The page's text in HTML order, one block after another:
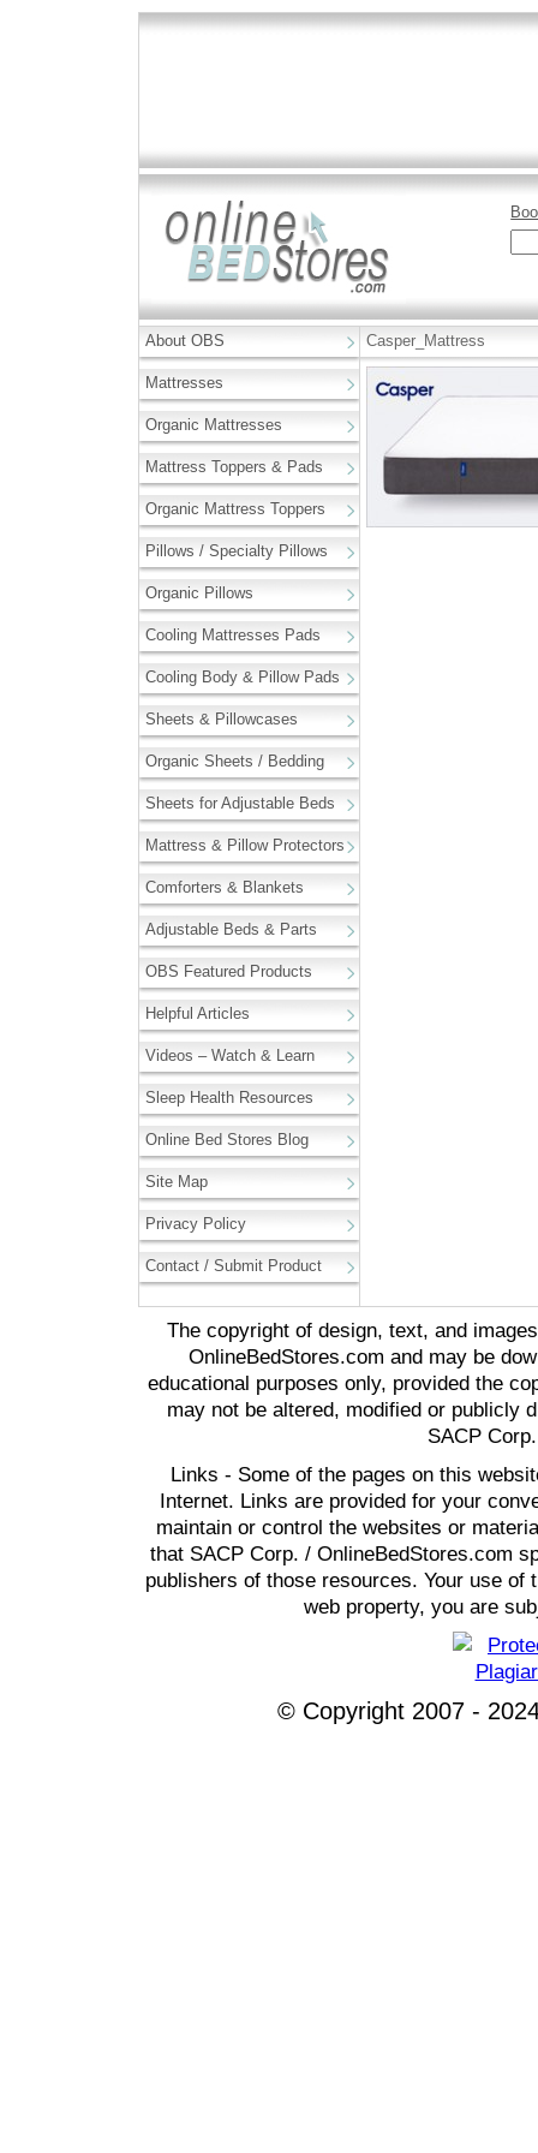
About OBS
Mattresses
Organic Mattresses
Mattress Toppers & Pads
Organic Mattress Toppers
Pillows / Specialty Pillows
Organic Pillows
Cooling Mattresses Pads
Cooling Body & Pillow Pads
Sheets & Pillowcases
Organic Sheets / Bedding
Sheets for Adjustable Beds
Mattress & Pillow Protectors
Comforters & Blankets
Adjustable Beds & Parts
OBS Featured Products
Helpful Articles
Videos – Watch & Learn
Sleep Health Resources
Online Bed Stores Blog
Site Map
Privacy Policy
Contact / Submit Product
Casper_Mattress
The copyright of design, text, and
OnlineBedStores.com and may be
educational purposes only, provided the
may not be altered, modified or publicly
SACP
Links - Some of the pages on this
Internet. Links are provided for your
maintain or control the websites or
that SACP Corp. / OnlineBedStores.com
publishers of those resources. Your use
web property, you are
© Copyright 2007 -